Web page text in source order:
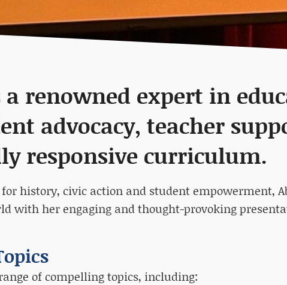
a renowned expert in
advocacy, teacher
responsive curriculum.
history, civic action and student empowerment,
with her engaging and thought-provoking
of compelling topics, including: